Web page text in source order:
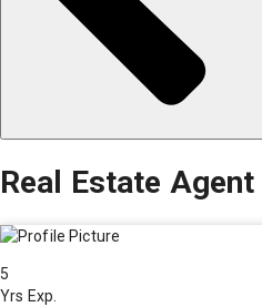
Real Estate Agent
5
Yrs Exp.